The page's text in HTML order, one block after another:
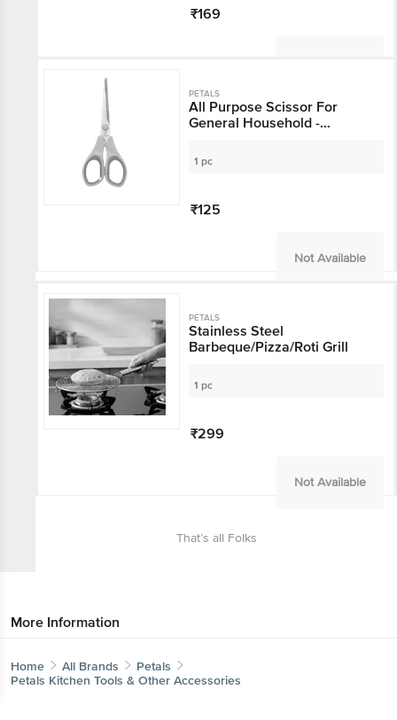
₹169
PETALS
All Purpose Scissor For
General Household -
Kitchen & Stationery
1 pc
₹125
Not Available
PETALS
Stainless Steel
Barbeque/Pizza/Roti Grill
1 pc
₹299
Not Available
That’s all Folks
More Information
Home All Brands
Petals
Petals Kitchen Tools & Other Accessories